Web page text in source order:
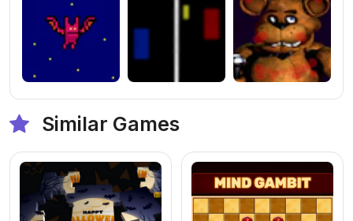
Similar Games